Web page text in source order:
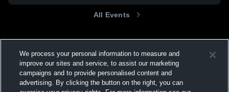
All Events
We process your personal information to measure and
improve our sites and service, to assist our marketing
campaigns and to provide personalised content and
advertising. By clicking the button on the right, you can